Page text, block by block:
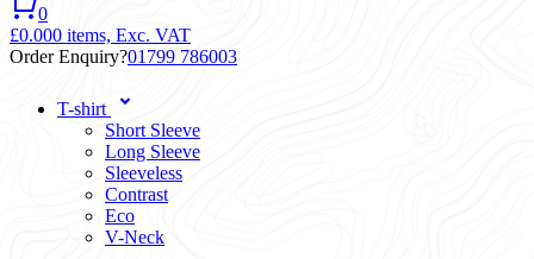
0
£0.000 items, Exc. VAT
Order Enquiry?01799 786003
T-shirt
Short Sleeve
Long Sleeve
Sleeveless
Contrast
Eco
V-Neck